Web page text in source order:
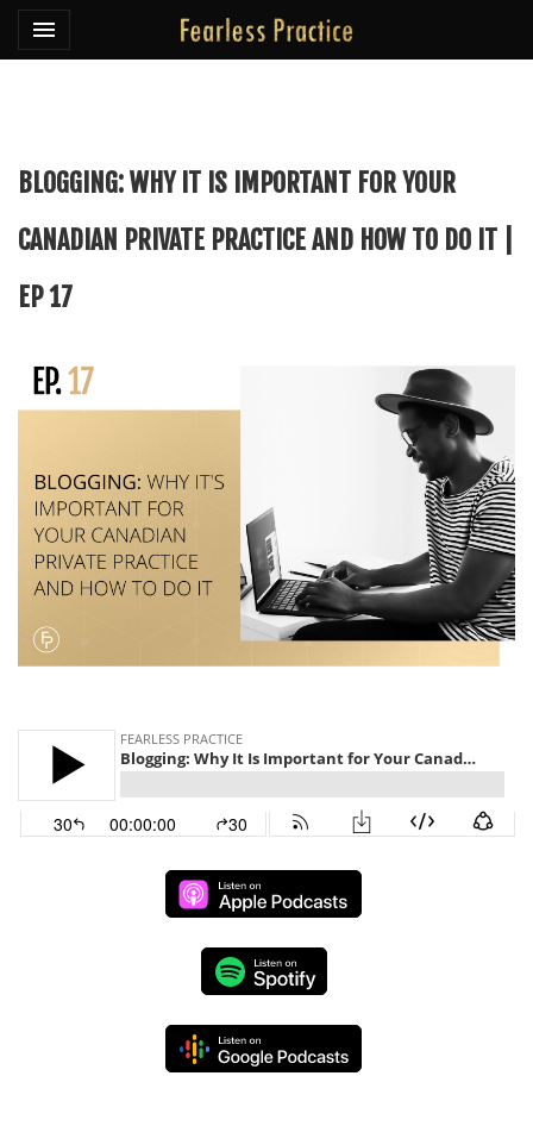
Toggle navigation

Fearless Practice
BLOGGING: WHY IT IS IMPORTANT FOR YOUR
CANADIAN PRIVATE PRACTICE AND HOW TO DO IT |
EP 17